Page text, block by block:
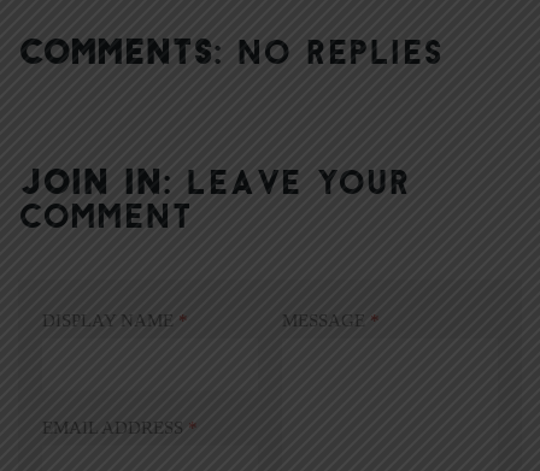
COMMENTS: NO REPLIES
JOIN IN: LEAVE YOUR
COMMENT
DISPLAY NAME *
EMAIL ADDRESS *
MESSAGE *